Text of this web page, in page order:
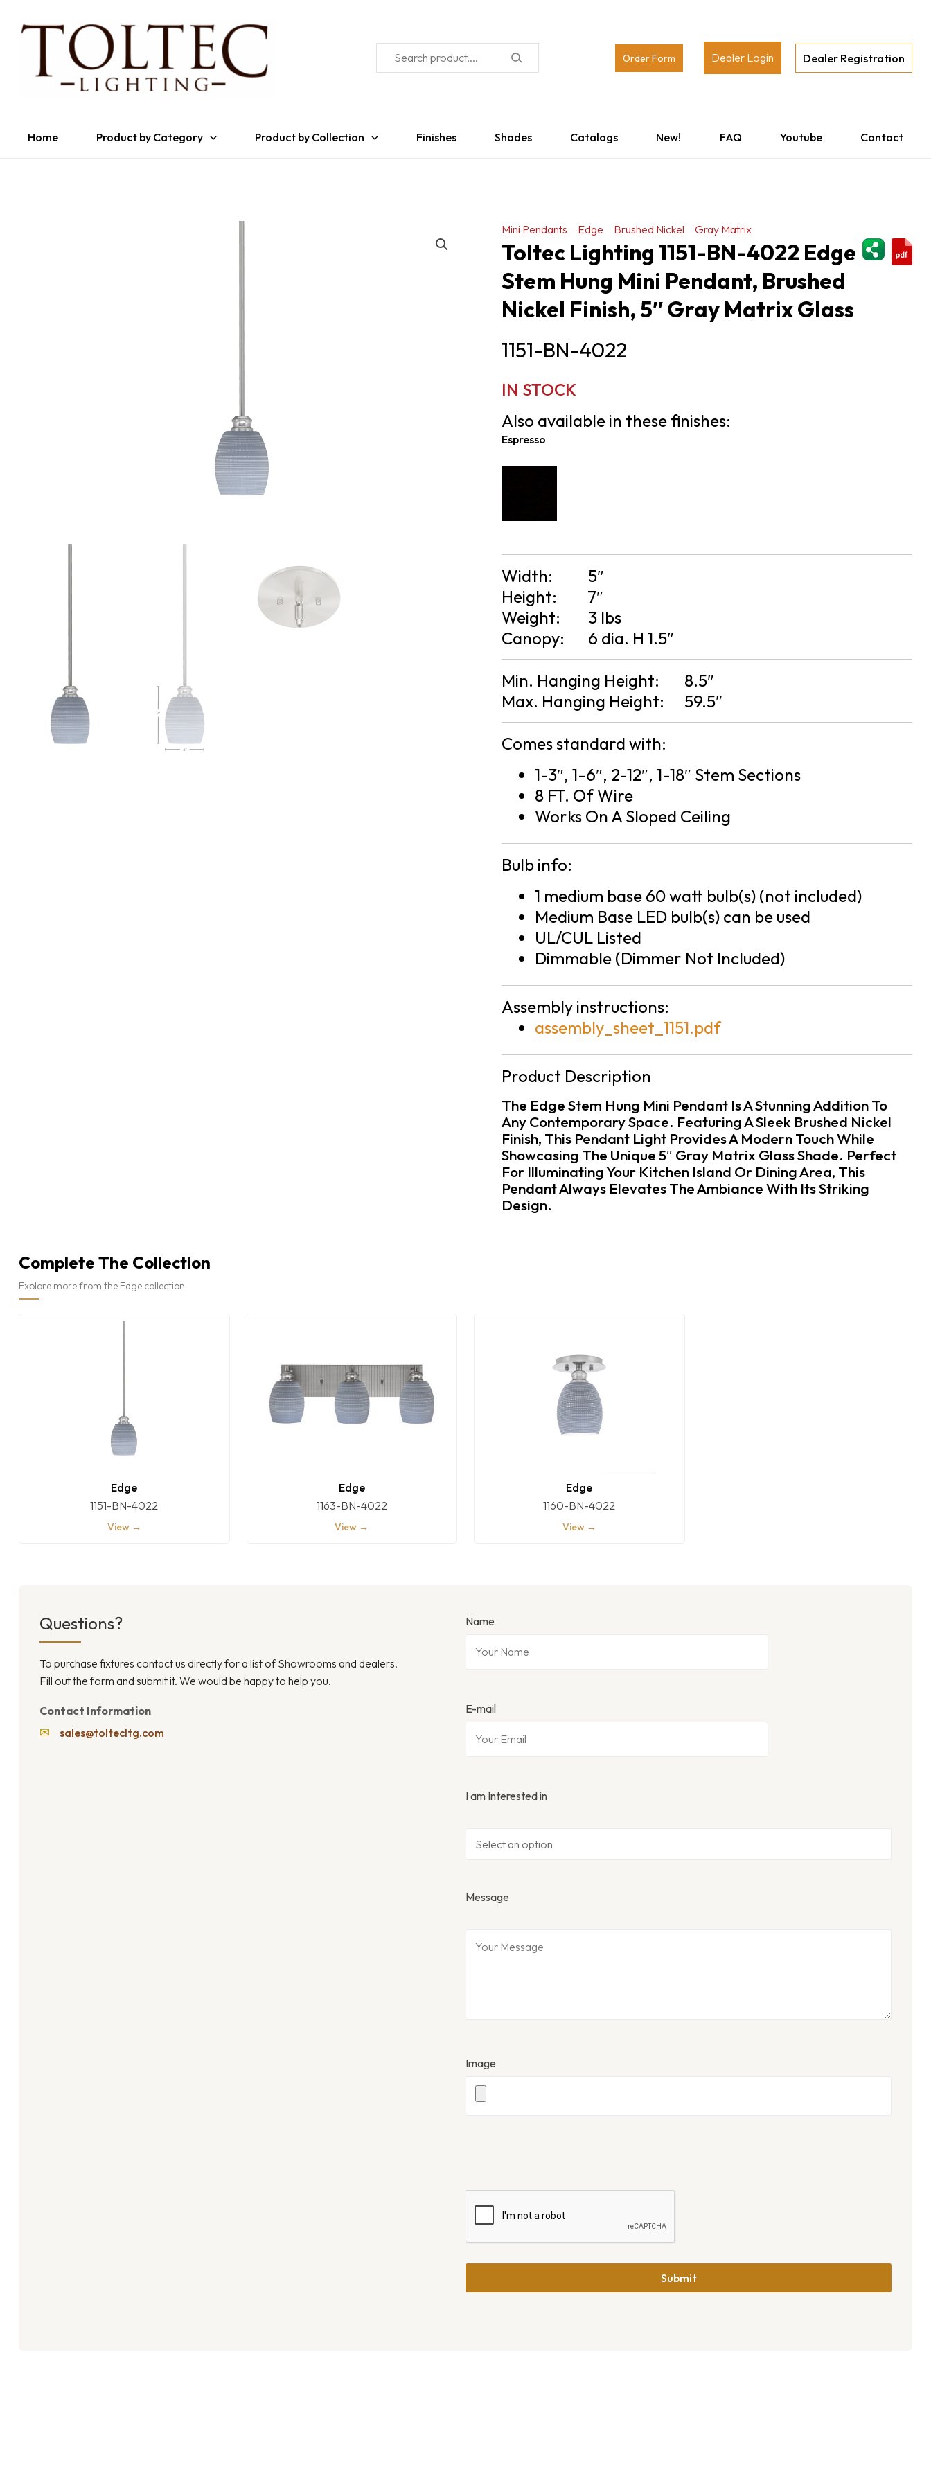
Order Form Dealer Login Dealer Registration
Home Product by Category Product by Collection Finishes Shades Catalogs New! FAQ Youtube Contact
Mini Pendants Edge Brushed Nickel
Gray Matrix
Toltec Lighting 1151-BN-4022 Edge
Stem Hung Mini Pendant, Brushed
Nickel Finish, 5″ Gray Matrix Glass
1151-BN-4022
IN STOCK
Also available in these finishes:
Espresso
Width:
5″
Height:
7″
Weight:
3 lbs
Canopy:
6 dia. H 1.5″
Min. Hanging Height:
8.5″
Max. Hanging Height:
59.5″
Comes standard with:
1-3″, 1-6″, 2-12″, 1-18″ Stem Sections
8 FT. Of Wire
Works On A Sloped Ceiling
Bulb info:
1 medium base 60 watt bulb(s) (not included)
Medium Base LED bulb(s) can be used
UL/CUL Listed
Dimmable (Dimmer Not Included)
Assembly instructions:
assembly_sheet_1151.pdf
Product Description
The Edge Stem Hung Mini Pendant Is A Stunning Addition To
Any Contemporary Space. Featuring A Sleek Brushed Nickel
Finish, This Pendant Light Provides A Modern Touch While
Showcasing The Unique 5″ Gray Matrix Glass Shade. Perfect
For Illuminating Your Kitchen Island Or Dining Area, This
Pendant Always Elevates The Ambiance With Its Striking
Design.
Complete The Collection
Explore more from the Edge collection
Edge
1151-BN-4022
View →
Edge
1163-BN-4022
View →
Edge
1160-BN-4022
View →
Questions?
To purchase fixtures contact us directly for a list of Showrooms and dealers.
Fill out the form and submit it. We would be happy to help you.
Contact Information
✉ sales@toltecltg.com
Name
E-mail
I am Interested in
Message
Image